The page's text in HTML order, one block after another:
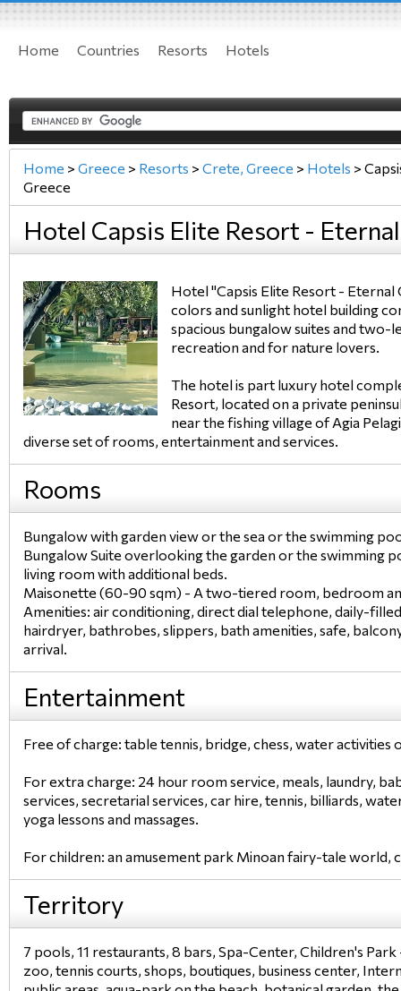
Home Countries Resorts Hotels
Home > Greece > Resorts > Crete, Greece > Hotels >
Greece
Hotel Capsis Elite Resort -
Hotel "Capsis Elite Resort - Eternal
colors and sunlight hotel building
spacious bungalow suites and
recreation and for nature lovers.
The hotel is part luxury hotel
Resort, located on a private
near the fishing village of Agia
diverse set of rooms, entertainment and services.
Rooms
Bungalow with garden view or the sea or the swimming
Bungalow Suite overlooking the garden or the swimming
living room with additional beds.
Maisonette (60-90 sqm) - A two-tiered room, bedroom
Amenities: air conditioning, direct dial telephone, daily-
hairdryer, bathrobes, slippers, bath amenities, safe,
arrival.
Entertainment
Free of charge: table tennis, bridge, chess, water
For extra charge: 24 hour room service, meals, laundry,
services, secretarial services, car hire, tennis, billiards,
yoga lessons and massages.
For children: an amusement park Minoan fairy-tale world,
Territory
7 pools, 11 restaurants, 8 bars, Spa-Center, Children's
zoo, tennis courts, shops, boutiques, business center,